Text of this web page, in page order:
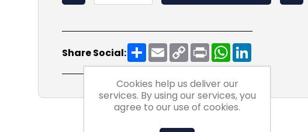
Share Social: ShareEmailCopy
Link
PrintWhatsApp
Cookies help us deliver our
services. By using our services, you
agree to our use of cookies.